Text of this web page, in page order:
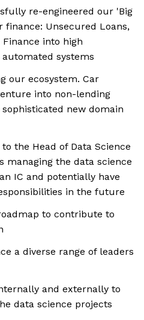
re-engineered our 'Big
finance: Unsecured Loans,
into high
systems
our ecosystem. Car
into non-lending
new domain
the Head of Data Science
managing the data science
IC and potentially have
in the future
to contribute to
a diverse range of leaders
and externally to
data science projects